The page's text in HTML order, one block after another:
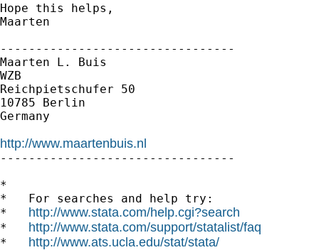
Hope this helps,
Maarten
---------------------------------
Maarten L. Buis
WZB
Reichpietschufer 50
10785 Berlin
Germany
http://www.maartenbuis.nl
---------------------------------
*
*   For searches and help try:
* http://www.stata.com/help.cgi?search
* http://www.stata.com/support/statalist/faq
* http://www.ats.ucla.edu/stat/stata/